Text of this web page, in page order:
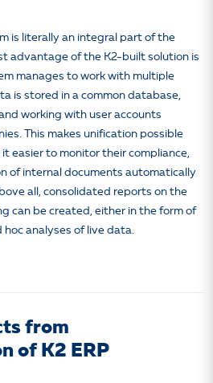
is literally an integral part of the
advantage of the K2-built solution is
manages to work with multiple
is stored in a common database,
working with user accounts
This makes unification possible
easier to monitor their compliance,
of internal documents automatically
all, consolidated reports on the
can be created, either in the form of
analyses of live data.
from
of K2 ERP